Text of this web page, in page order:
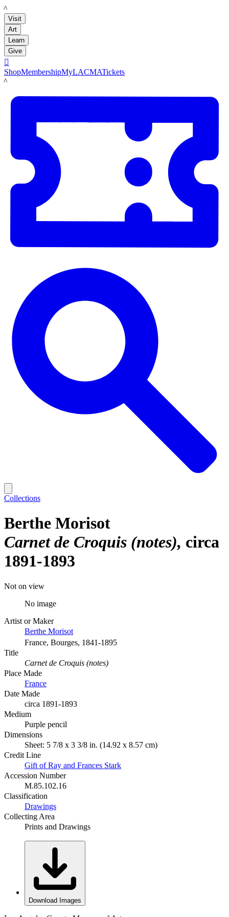
LACMA
Visit
Art
Learn
Give

ShopMembershipMyLACMATickets
LACMA
Collections
Berthe Morisot
Carnet de Croquis (notes) circa
1891-1893
Not on view
No image
Artist or Maker
Berthe Morisot
France, Bourges, 1841-1895
Title
Carnet de Croquis (notes)
Place Made
France
Date Made
circa 1891-1893
Medium
Purple pencil
Dimensions
Sheet: 5 7/8 x 3 3/8 in. (14.92 x 8.57 cm)
Credit Line
Gift of Ray and Frances Stark
Accession Number
M.85.102.16
Classification
Drawings
Collecting Area
Prints and Drawings
Download Images